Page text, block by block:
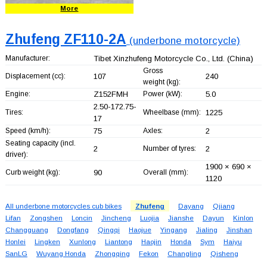
More
Zhufeng ZF110-2A (underbone motorcycle)
Manufacturer: Tibet Xinzhufeng Motorcycle Co., Ltd. (China)
Displacement (cc): 107
Gross
weight (kg):
240
Engine: Z152FMH Power (kW): 5.0
Tires:
2.50-172.75-
17
Wheelbase (mm): 1225
Speed (km/h): 75 Axles: 2
Seating capacity (incl.
driver):
2 Number of tyres: 2
Curb weight (kg): 90 Overall (mm):
1900 × 690 ×
1120
All underbone motorcycles cub bikes Zhufeng Dayang
Qjiang
Lifan
Zongshen Loncin Jincheng Luojia Jianshe Dayun
Kinlon
Changguang
Dongfang Qingqi Haojue Yingang Jialing
Jinshan
Honlei
Lingken Xunlong Liantong Haojin Honda Sym
Haiyu
SanLG
Wuyang Honda Zhongqing Fekon Changling
Qisheng